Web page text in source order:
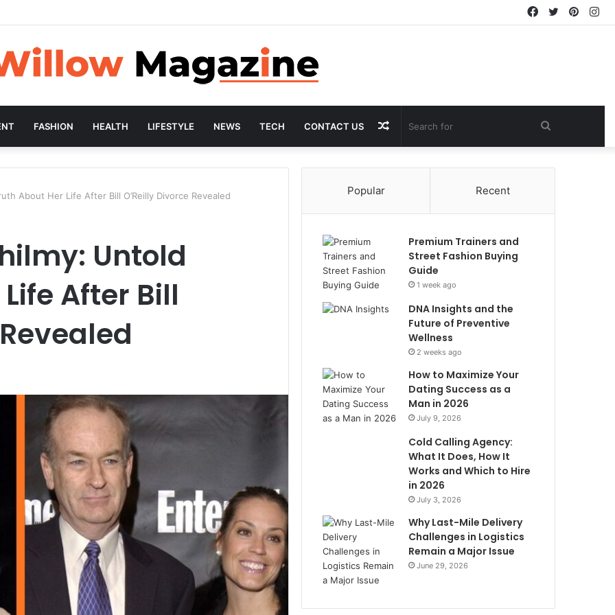
Twitter
Facebook
FASHION HEALTH LIFESTYLE NEWS TECH CONTACT US
for
Random
Article
About Her Life After Bill O’Reilly Divorce Revealed
Untold
After Bill
Popular Recent
Premium Trainers and
Street Fashion Buying
Guide
1 week ago
DNA Insights and the
Future of Preventive
Wellness
2 weeks ago
How to Maximize Your
Dating Success as a
Man in 2026
July 9, 2026
Cold Calling Agency:
What It Does, How It
Works and Which to Hire
in 2026
July 3, 2026
Why Last-Mile Delivery
Challenges in Logistics
Remain a Major Issue
June 29, 2026